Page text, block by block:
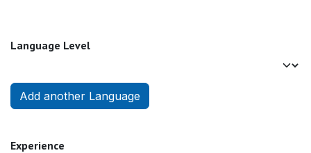
Language Level
Add another Language
Experience